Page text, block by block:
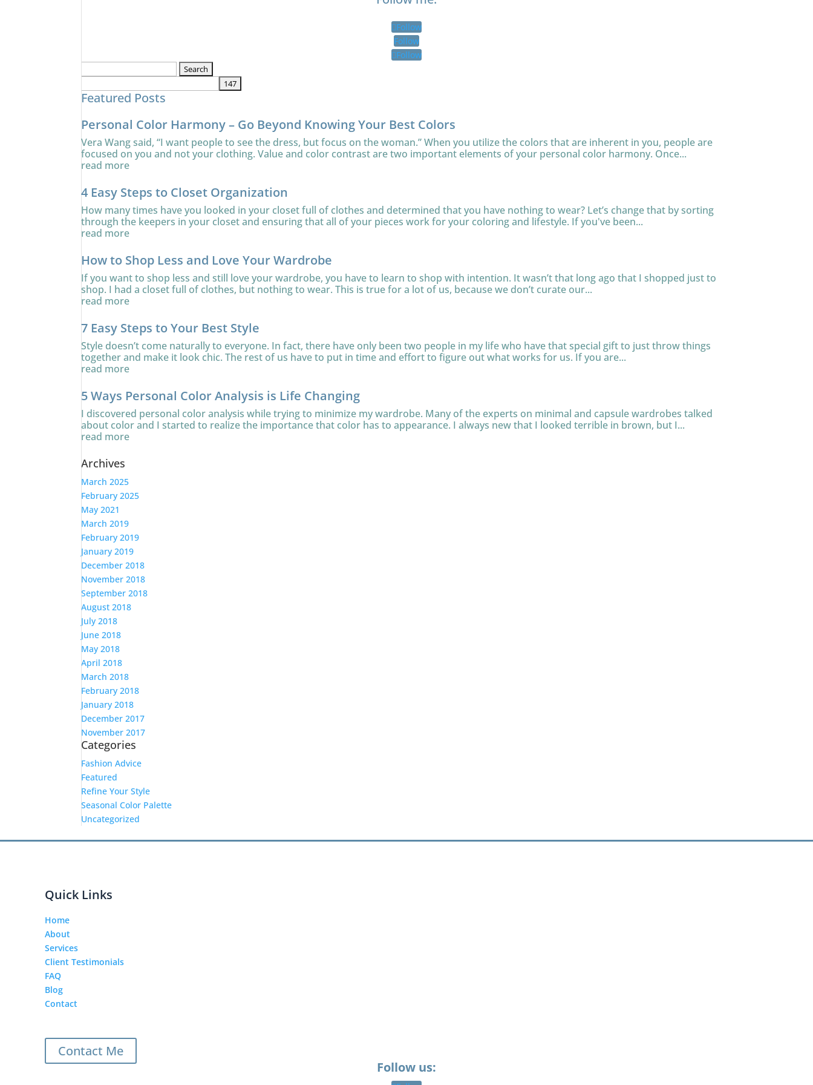
Follow
Follow
Follow
Featured Posts
Personal Color Harmony – Go Beyond Knowing Your Best Colors
Vera Wang said, “I want people to see the dress, but focus on the woman.” When you utilize the colors that are inherent in you, people are
focused on you and not your clothing. Value and color contrast are two important elements of your personal color harmony. Once...
read more
4 Easy Steps to Closet Organization
How many times have you looked in your closet full of clothes and determined that you have nothing to wear? Let’s change that by sorting
through the keepers in your closet and ensuring that all of your pieces work for your coloring and lifestyle. If you've been...
read more
How to Shop Less and Love Your Wardrobe
If you want to shop less and still love your wardrobe, you have to learn to shop with intention. It wasn’t that long ago that I shopped just to
shop. I had a closet full of clothes, but nothing to wear. This is true for a lot of us, because we don’t curate our...
read more
7 Easy Steps to Your Best Style
Style doesn’t come naturally to everyone. In fact, there have only been two people in my life who have that special gift to just throw things
together and make it look chic. The rest of us have to put in time and effort to figure out what works for us. If you are...
read more
5 Ways Personal Color Analysis is Life Changing
I discovered personal color analysis while trying to minimize my wardrobe. Many of the experts on minimal and capsule wardrobes talked
about color and I started to realize the importance that color has to appearance. I always new that I looked terrible in brown, but I...
read more
Archives
March 2025
February 2025
May 2021
March 2019
February 2019
January 2019
December 2018
November 2018
September 2018
August 2018
July 2018
June 2018
May 2018
April 2018
March 2018
February 2018
January 2018
December 2017
November 2017
Categories
Fashion Advice
Featured
Refine Your Style
Seasonal Color Palette
Uncategorized
Quick Links
Home
About
Services
Client Testimonials
FAQ
Blog
Contact
Contact Me
Follow us: